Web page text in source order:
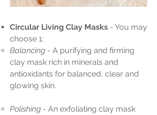
Circular Living Clay Masks - You may
choose 1:
Balancing - A purifying and firming
clay mask rich in minerals and
antioxidants for balanced, clear and
glowing skin.
Polishing - An exfoliating clay mask